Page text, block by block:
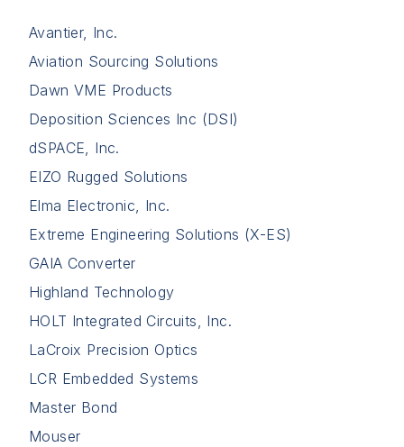
Avantier, Inc.
Aviation Sourcing Solutions
Dawn VME Products
Deposition Sciences Inc (DSI)
dSPACE, Inc.
EIZO Rugged Solutions
Elma Electronic, Inc.
Extreme Engineering Solutions (X-ES)
GAIA Converter
Highland Technology
HOLT Integrated Circuits, Inc.
LaCroix Precision Optics
LCR Embedded Systems
Master Bond
Mouser